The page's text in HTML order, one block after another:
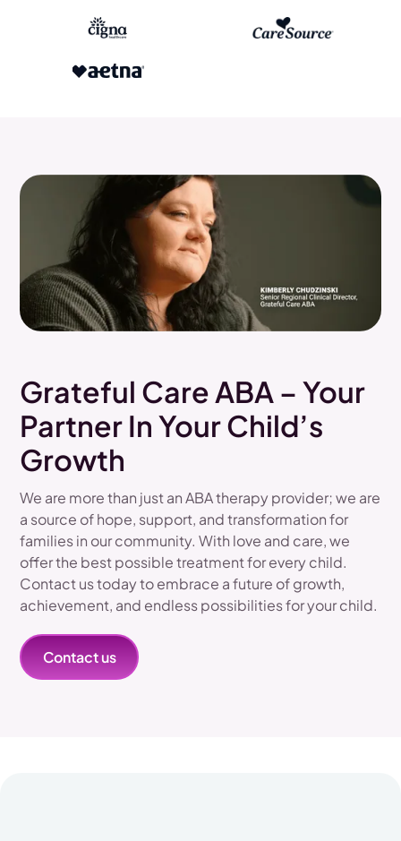
Grateful Care ABA – Your
Partner In Your Child’s
Growth
We are more than just an ABA therapy provider; we are
a source of hope, support, and transformation for
families in our community. With love and care, we
offer the best possible treatment for every child.
Contact us today to embrace a future of growth,
achievement, and endless possibilities for your child.
Contact us